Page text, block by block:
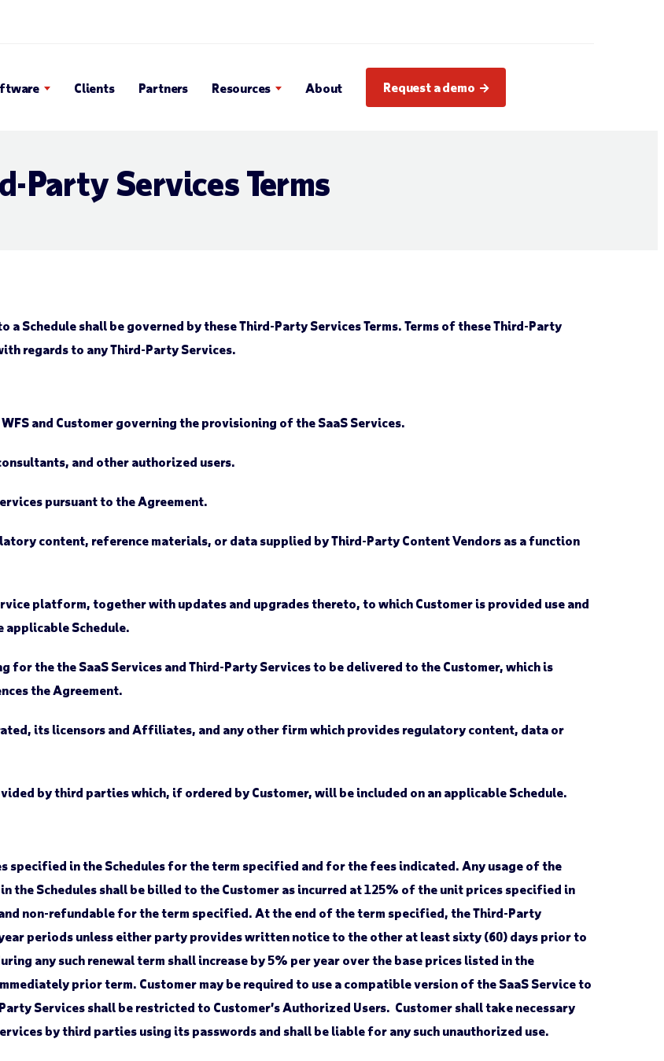
Clients Partners Resources About Request a demo
Party Services Terms
Schedule shall be governed by these Third-Party Services Terms. Terms of these Third-Party
regards to any Third-Party Services.
and Customer governing the provisioning of the SaaS Services.
and other authorized users.
pursuant to the Agreement.
content, reference materials, or data supplied by Third-Party Content Vendors as a function
platform, together with updates and upgrades thereto, to which Customer is provided use and
applicable Schedule.
for the the SaaS Services and Third-Party Services to be delivered to the Customer, which is
the Agreement.
its licensors and Affiliates, and any other firm which provides regulatory content, data or
by third parties which, if ordered by Customer, will be included on an applicable Schedule.
specified in the Schedules for the term specified and for the fees indicated. Any usage of the
the Schedules shall be billed to the Customer as incurred at 125% of the unit prices specified in
non-refundable for the term specified. At the end of the term specified, the Third-Party
periods unless either party provides written notice to the other at least sixty (60) days prior to
any such renewal term shall increase by 5% per year over the base prices listed in the
prior term. Customer may be required to use a compatible version of the SaaS Service to
Services shall be restricted to Customer’s Authorized Users. Customer shall take necessary
by third parties using its passwords and shall be liable for any such unauthorized use.